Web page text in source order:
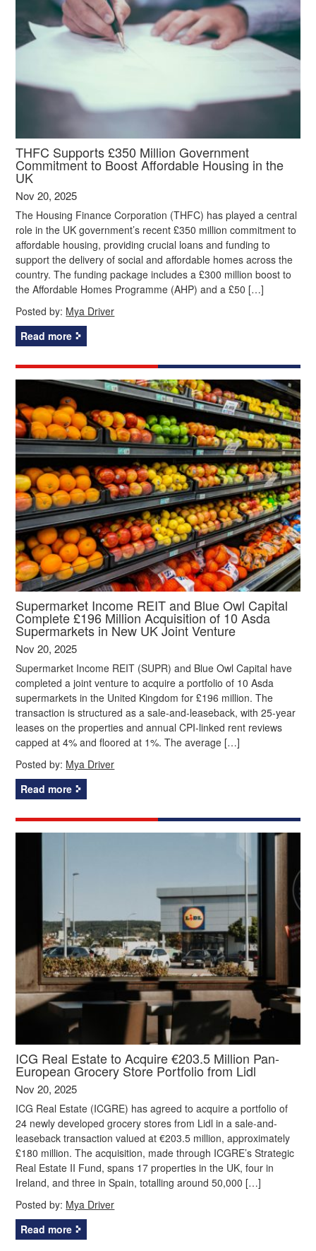
THFC Supports £350 Million Government
Commitment to Boost Affordable Housing in the
UK
Nov 20, 2025
The Housing Finance Corporation (THFC) has played a central
role in the UK government’s recent £350 million commitment to
affordable housing, providing crucial loans and funding to
support the delivery of social and affordable homes across the
country. The funding package includes a £300 million boost to
the Affordable Homes Programme (AHP) and a £50 […]
Posted by: Mya Driver
Read more
Supermarket Income REIT and Blue Owl Capital
Complete £196 Million Acquisition of 10 Asda
Supermarkets in New UK Joint Venture
Nov 20, 2025
Supermarket Income REIT (SUPR) and Blue Owl Capital have
completed a joint venture to acquire a portfolio of 10 Asda
supermarkets in the United Kingdom for £196 million. The
transaction is structured as a sale-and-leaseback, with 25-year
leases on the properties and annual CPI-linked rent reviews
capped at 4% and floored at 1%. The average […]
Posted by: Mya Driver
Read more
ICG Real Estate to Acquire €203.5 Million Pan-
European Grocery Store Portfolio from Lidl
Nov 20, 2025
ICG Real Estate (ICGRE) has agreed to acquire a portfolio of
24 newly developed grocery stores from Lidl in a sale-and-
leaseback transaction valued at €203.5 million, approximately
£180 million. The acquisition, made through ICGRE’s Strategic
Real Estate II Fund, spans 17 properties in the UK, four in
Ireland, and three in Spain, totalling around 50,000 […]
Posted by: Mya Driver
Read more